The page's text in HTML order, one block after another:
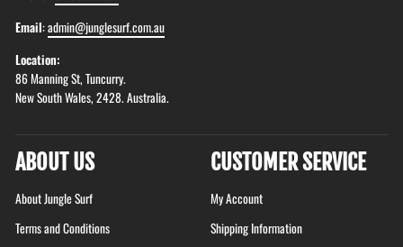
Email:admin@junglesurf.com.au
Location:
86 Manning St, Tuncurry.
New South Wales, 2428. Australia.
ABOUT US
About Jungle Surf
Terms and Conditions
CUSTOMER SERVICE
My Account
Shipping Information